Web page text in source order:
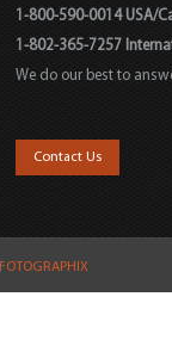
1-800-590-0014 USA/
1-802-365-7257
We do our best to
Contact Us
FOTOGRAPHIX